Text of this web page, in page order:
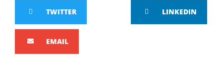
TWITTER LINKEDIN
EMAIL